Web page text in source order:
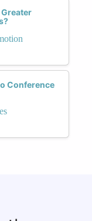
Conference